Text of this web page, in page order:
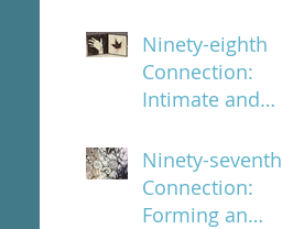
Ninety-eighth
Connection:
Intimate and
powerful
Ninety-seventh
Connection:
Forming an